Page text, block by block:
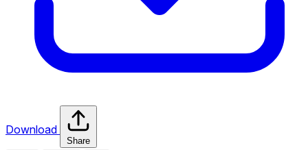
Download
Share